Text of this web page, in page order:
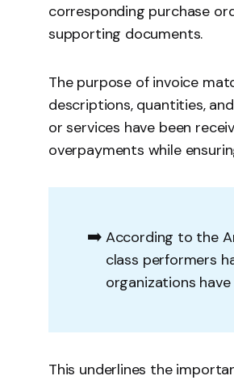
corresponding purchase
supporting documents.
The purpose of invoice
descriptions, quantities,
or services have been
overpayments while
➡️ According to the
class performers
organizations have
This underlines the